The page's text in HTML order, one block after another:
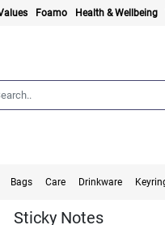
Foamo Health & Wellbeing
Bags Care Drinkware
Sticky Notes